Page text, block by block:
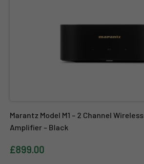
Marantz Model M1 – 2 Channel
Amplifier – Black
£899.00